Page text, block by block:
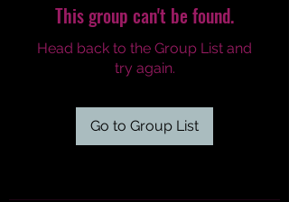
This group can't be found.
Head back to the Group List and
try again.
Go to Group List